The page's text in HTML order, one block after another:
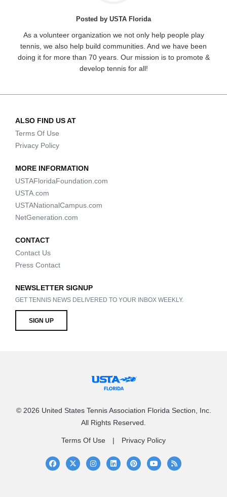
Posted by USTA Florida
As a volunteer organization we not only help people play
tennis, we also help build communities. And we have been
doing it for more than 70 years. Our mission is to promote &
develop tennis for all!
ALSO FIND US AT
Terms Of Use
Privacy Policy
MORE INFORMATION
USTAFloridaFoundation.com
USTA.com
USTANationalCampus.com
NetGeneration.com
CONTACT
Contact Us
Press Contact
NEWSLETTER SIGNUP
GET TENNIS NEWS DELIVERED TO YOUR INBOX WEEKLY.
SIGN UP
© 2026 United States Tennis Association Florida Section, Inc.
All Rights Reserved.
Terms Of Use Privacy Policy